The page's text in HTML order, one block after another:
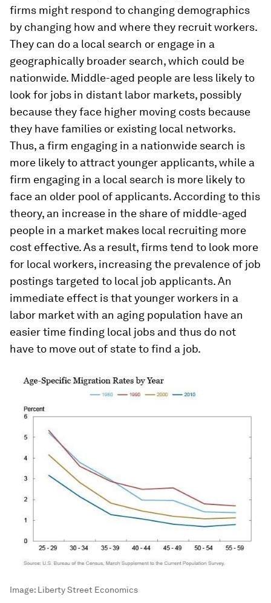
firms might respond to changing demographics
by changing how and where they recruit workers.
They can do a local search or engage in a
geographically broader search, which could be
nationwide. Middle-aged people are less likely to
look for jobs in distant labor markets, possibly
because they face higher moving costs because
they have families or existing local networks.
Thus, a firm engaging in a nationwide search is
more likely to attract younger applicants, while a
firm engaging in a local search is more likely to
face an older pool of applicants. According to this
theory, an increase in the share of middle-aged
people in a market makes local recruiting more
cost effective. As a result, firms tend to look more
for local workers, increasing the prevalence of job
postings targeted to local job applicants. An
immediate effect is that younger workers in a
labor market with an aging population have an
easier time finding local jobs and thus do not
have to move out of state to find a job.
Image: Liberty Street Economics